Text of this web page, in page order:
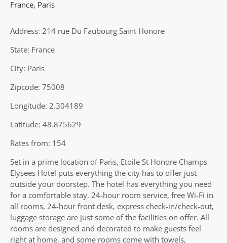
France, Paris
Address: 214 rue Du Faubourg Saint Honore
State: France
City: Paris
Zipcode: 75008
Longitude: 2.304189
Latitude: 48.875629
Rates from: 154
Set in a prime location of Paris, Etoile St Honore Champs
Elysees Hotel puts everything the city has to offer just
outside your doorstep. The hotel has everything you need
for a comfortable stay. 24-hour room service, free Wi-Fi in
all rooms, 24-hour front desk, express check-in/check-out,
luggage storage are just some of the facilities on offer. All
rooms are designed and decorated to make guests feel
right at home, and some rooms come with towels,